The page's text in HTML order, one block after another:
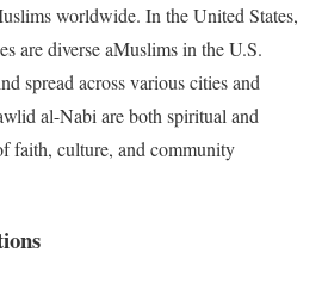
worldwide. In the United States,
are diverse aMuslims in the U.S.
spread across various cities and
al-Nabi are both spiritual and
faith, culture, and community